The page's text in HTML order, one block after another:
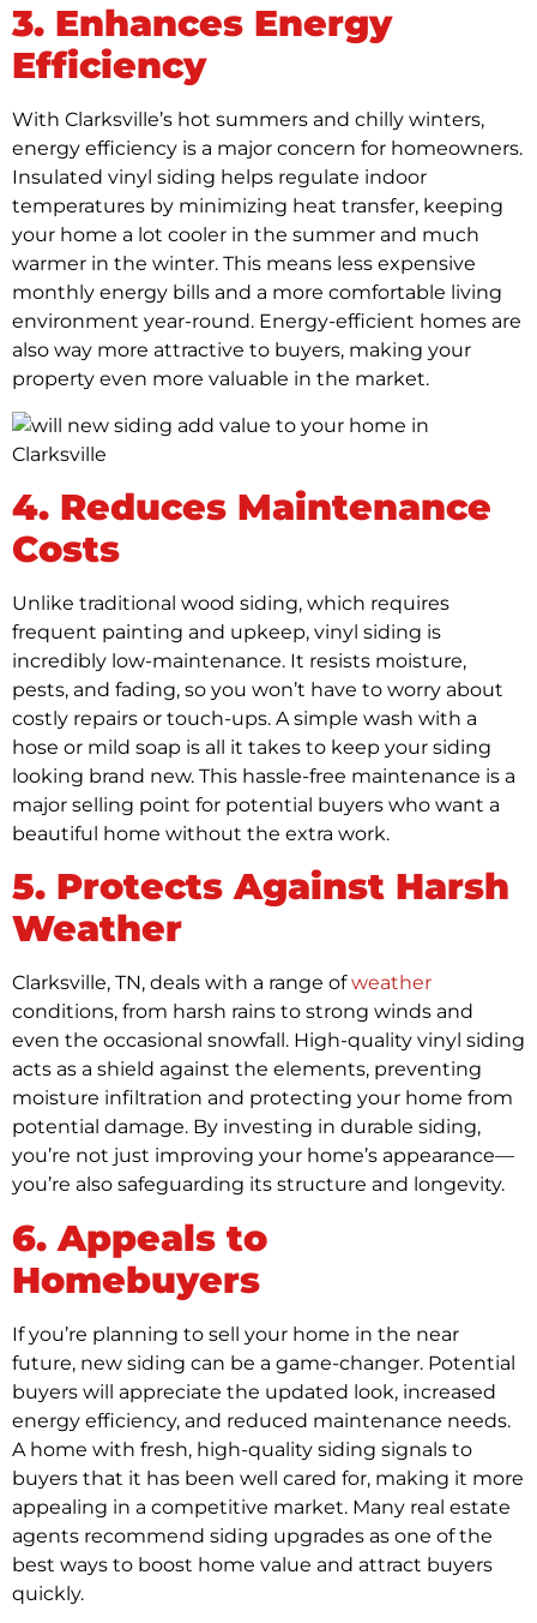
3. Enhances Energy
Efficiency
With Clarksville’s hot summers and chilly winters,
energy efficiency is a major concern for homeowners.
Insulated vinyl siding helps regulate indoor
temperatures by minimizing heat transfer, keeping
your home a lot cooler in the summer and much
warmer in the winter. This means less expensive
monthly energy bills and a more comfortable living
environment year-round. Energy-efficient homes are
also way more attractive to buyers, making your
property even more valuable in the market.
4. Reduces Maintenance
Costs
Unlike traditional wood siding, which requires
frequent painting and upkeep, vinyl siding is
incredibly low-maintenance. It resists moisture,
pests, and fading, so you won’t have to worry about
costly repairs or touch-ups. A simple wash with a
hose or mild soap is all it takes to keep your siding
looking brand new. This hassle-free maintenance is a
major selling point for potential buyers who want a
beautiful home without the extra work.
5. Protects Against Harsh
Weather
Clarksville, TN, deals with a range ofweather
conditions, from harsh rains to strong winds and
even the occasional snowfall. High-quality vinyl siding
acts as a shield against the elements, preventing
moisture infiltration and protecting your home from
potential damage. By investing in durable siding,
you’re not just improving your home’s appearance—
you’re also safeguarding its structure and longevity.
6. Appeals to
Homebuyers
If you’re planning to sell your home in the near
future, new siding can be a game-changer. Potential
buyers will appreciate the updated look, increased
energy efficiency, and reduced maintenance needs.
A home with fresh, high-quality siding signals to
buyers that it has been well cared for, making it more
appealing in a competitive market. Many real estate
agents recommend siding upgrades as one of the
best ways to boost home value and attract buyers
quickly.